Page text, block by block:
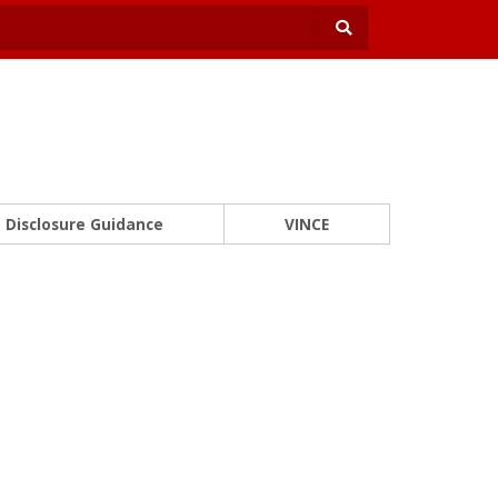
Disclosure Guidance VINCE